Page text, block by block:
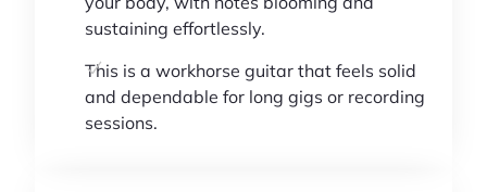
sustaining effortlessly.
This is a workhorse guitar that feels solid
and dependable for long gigs or recording
sessions.